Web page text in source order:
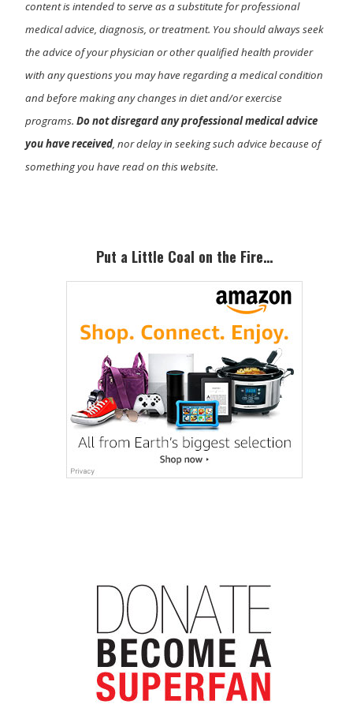
content is intended to serve as a substitute for professional
medical advice, diagnosis, or treatment. You should always seek
the advice of your physician or other qualified health provider
with any questions you may have regarding a medical condition
and before making any changes in diet and/or exercise
programs.Do not disregard any professional medical advice
you have received, nor delay in seeking such advice because of
something you have read on this website.
SidebarPut a Little Coal on the Fire…